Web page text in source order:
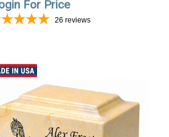
For Price
26 reviews